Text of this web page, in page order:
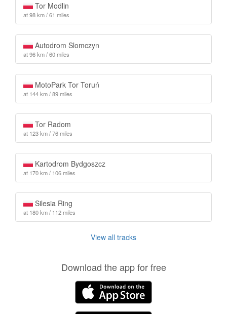
Tor Modlin
at 98 km / 61 miles
Autodrom Slomczyn
at 96 km / 60 miles
MotoPark Tor Toruń
at 144 km / 89 miles
Tor Radom
at 123 km / 76 miles
Kartodrom Bydgoszcz
at 170 km / 106 miles
Silesia Ring
at 180 km / 112 miles
View all tracks
Download the app for free